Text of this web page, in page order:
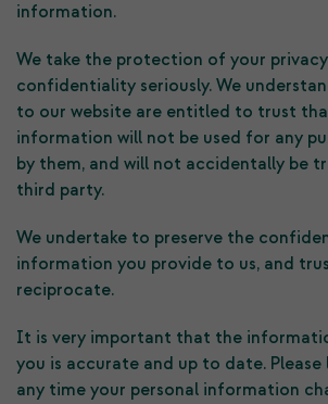
information.
We take the protection of your
confidentiality seriously. We
to our website are entitled to trust
information will not be used for any
by them, and will not accidentally be
third party.
We undertake to preserve the
information you provide to us, and
reciprocate.
It is very important that the
you is accurate and up to date.
any time your personal information